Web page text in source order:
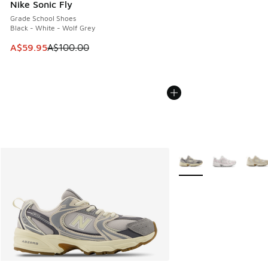
Nike Sonic Fly
Grade School Shoes
Black - White - Wolf Grey
This item is on sale. Price dropped from A$100.00 to
A$59.95A$100.00
More Colors Available